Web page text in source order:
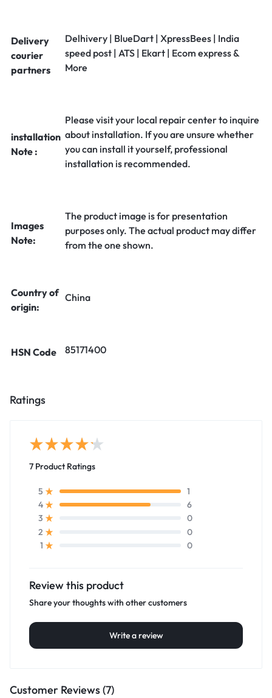
Delivery
courier
partners
Delhivery | BlueDart | XpressBees | India
speed post | ATS | Ekart | Ecom express &
More
installation
Note :
Please visit your local repair center to inquire
about installation. If you are unsure whether
you can install it yourself, professional
installation is recommended.
Images
Note:
The product image is for presentation
purposes only. The actual product may differ
from the one shown.
Country of
origin:
China
HSN Code 85171400
Ratings
7 Product Ratings
5
1
4
6
3
0
2
0
1
0
Review this product
Share your thoughts with other customers
Write a review
Customer Reviews (7)